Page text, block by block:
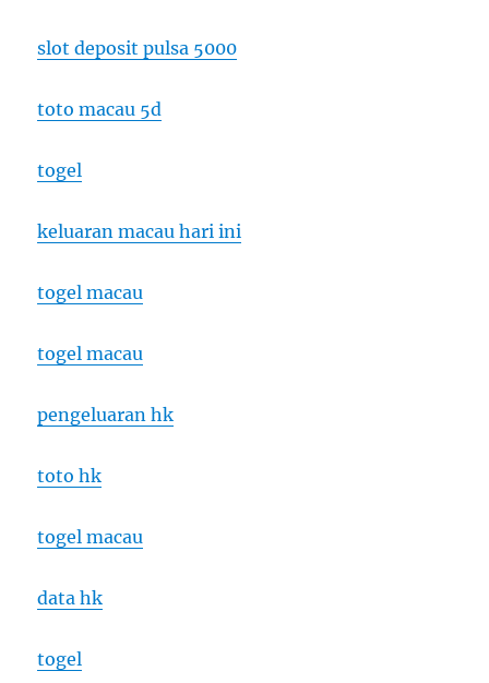
slot deposit pulsa 5000
toto macau 5d
togel
keluaran macau hari ini
togel macau
togel macau
pengeluaran hk
toto hk
togel macau
data hk
togel